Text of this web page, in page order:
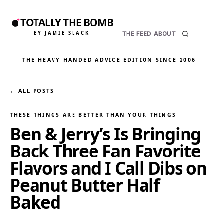
TOTALLY THE BOMB
BY JAMIE SLACK THE FEED ABOUT
THE HEAVY HANDED ADVICE EDITION ·SINCE 2006
← ALL POSTS
THESE THINGS ARE BETTER THAN YOUR THINGS
Ben & Jerry’s Is Bringing
Back Three Fan Favorite
Flavors and I Call Dibs on
Peanut Butter Half
Baked